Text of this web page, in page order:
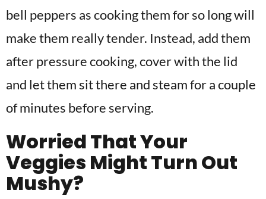
bell peppers as cooking them for so long will
make them really tender. Instead, add them
after pressure cooking, cover with the lid
and let them sit there and steam for a couple
of minutes before serving.
Worried That Your
Veggies Might Turn Out
Mushy?